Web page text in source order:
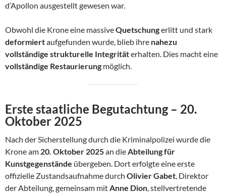
d’Apollon ausgestellt gewesen war.
Obwohl die Krone eine massiveQuetschungerlitt und stark
deformiertaufgefunden wurde, blieb ihre nahezu
vollständige strukturelle Integritäterhalten. Dies macht eine
vollständige Restaurierung möglich.
Erste staatliche Begutachtung – 20.
Oktober 2025
Nach der Sicherstellung durch die Kriminalpolizei wurde die
Krone am 20. Oktober 2025an dieAbteilung für
Kunstgegenstände übergeben. Dort erfolgte eine erste
offizielle Zustandsaufnahme durch Olivier Gabet, Direktor
der Abteilung, gemeinsam mitAnne Dion, stellvertretende